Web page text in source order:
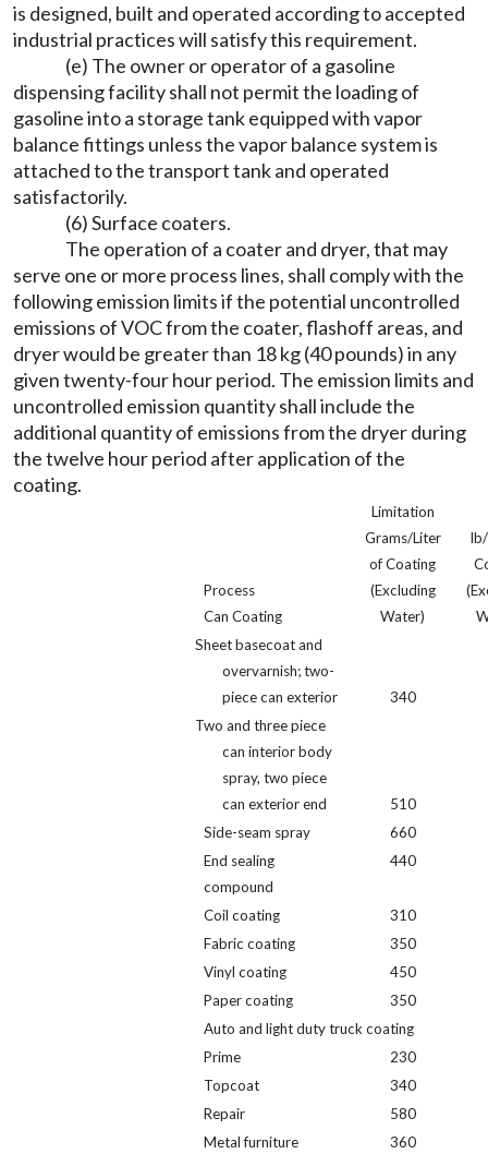
is designed, built and operated according to accepted
industrial practices will satisfy this requirement.
(e) The owner or operator of a gasoline
dispensing facility shall not permit the loading of
gasoline into a storage tank equipped with vapor
balance fittings unless the vapor balance system is
attached to the transport tank and operated
satisfactorily.
(6) Surface coaters.
The operation of a coater and dryer, that may
serve one or more process lines, shall comply with the
following emission limits if the potential uncontrolled
emissions of VOC from the coater, flashoff areas, and
dryer would be greater than 18 kg (40 pounds) in any
given twenty-four hour period. The emission limits and
uncontrolled emission quantity shall include the
additional quantity of emissions from the dryer during
the twelve hour period after application of the
coating.
Process
Can Coating
Limitation
Grams/Liter
of Coating
(Excluding
Water)
Sheet basecoat and
overvarnish; two-
piece can exterior
340
Two and three piece
can interior body
spray, two piece
can exterior end
510
Side-seam spray
660
End sealing
compound
440
Coil coating
310
Fabric coating
350
Vinyl coating
450
Paper coating
350
Auto and light duty truck coating
Prime
230
Topcoat
340
Repair
580
Metal furniture
360